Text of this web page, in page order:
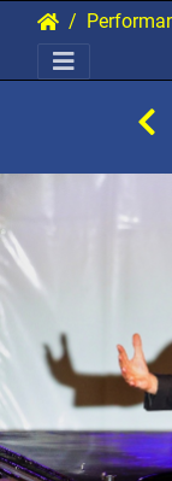
Performance